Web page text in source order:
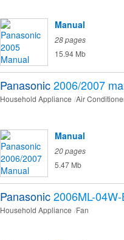
Manual
28 pages
15.94 Mb
Panasonic2006/2007
Household Appliance Air
Manual
20 pages
5.47 Mb
Panasonic2006ML-
Household Appliance Fan